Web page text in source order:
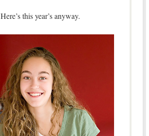
Here’s this year’s anyway.